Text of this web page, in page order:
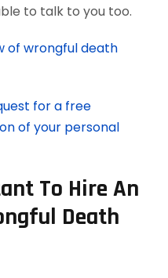
to talk to you too.
of wrongful death
for a free
of your personal
To Hire An
Death